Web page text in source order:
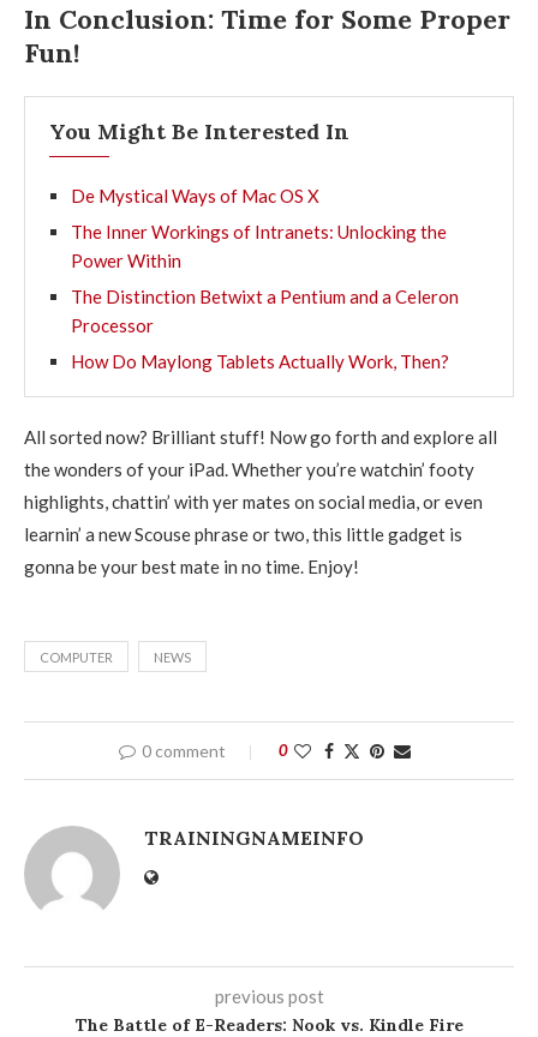
In Conclusion: Time for Some Proper
Fun!
You Might Be Interested In
De Mystical Ways of Mac OS X
The Inner Workings of Intranets: Unlocking the
Power Within
The Distinction Betwixt a Pentium and a Celeron
Processor
How Do Maylong Tablets Actually Work, Then?
All sorted now? Brilliant stuff! Now go forth and explore all
the wonders of your iPad. Whether you’re watchin’ footy
highlights, chattin’ with yer mates on social media, or even
learnin’ a new Scouse phrase or two, this little gadget is
gonna be your best mate in no time. Enjoy!
COMPUTER NEWS
0 comment 0
TRAININGNAMEINFO
previous post
The Battle of E-Readers: Nook vs. Kindle Fire